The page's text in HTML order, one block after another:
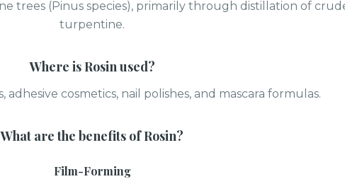
trees (Pinus species), primarily through distillation of
turpentine.
Where isRosinused?
adhesive cosmetics, nail polishes, and mascara formulas.
What are the benefits ofRosin?
Film-Forming